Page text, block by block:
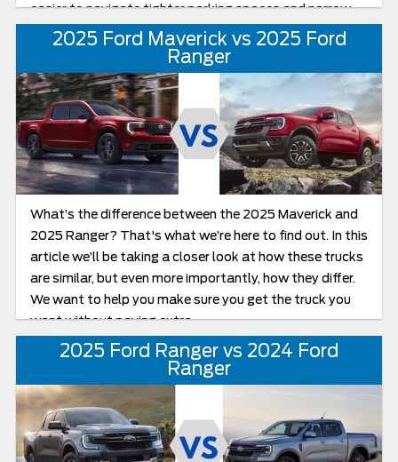
easier to navigate tighter parking spaces and narrow
roads near the docks. The Chevy Colorado, one of the
Ranger’s toughest competitors, boasts best-in-class
design features and top towing capacity, giving Ford a
real run for its money in terms of value and power. Both
are mid-size pickups that come with plenty of power,
advanced driver assistance, towing technology, and
style, but which one fits your Florida lifestyle? Let’s
take a closer look to see which truck truly delivers from
Chevy Colorado.
2025 Ford Maverick vs 2025 Ford
Ranger
What’s the difference between the 2025 Maverick and
2025 Ranger? That's what we’re here to find out. In this
article we’ll be taking a closer look at how these trucks
are similar, but even more importantly, how they differ.
We want to help you make sure you get the truck you
want without paying extra.
2025 Ford Ranger vs 2024 Ford
Ranger